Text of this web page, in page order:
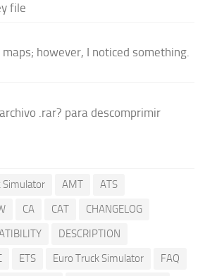
file
maps; however, I noticed something.
.rar? para descomprimir
Simulator AMT
ATS
CA CAT
CHANGELOG
DESCRIPTION
ETS Euro Truck Simulator
FAQ